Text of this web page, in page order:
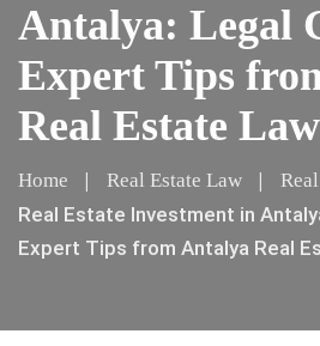
Antalya: Legal
Expert Tips
Real Estate
Home Real Estate Law
Real Estate Investment in
Expert Tips from Antalya Real